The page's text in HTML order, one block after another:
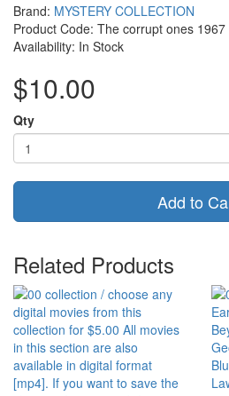
Brand: MYSTERY COLLECTION
Product Code: The corrupt ones
Availability: In Stock
$10.00
Qty
Add to
Related Products